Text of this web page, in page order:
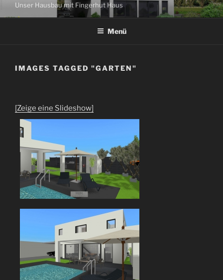
springenUnser Hausbau mit Fingerhut Haus
Menü
IMAGES TAGGED "GARTEN"
[Zeige eine Slideshow]